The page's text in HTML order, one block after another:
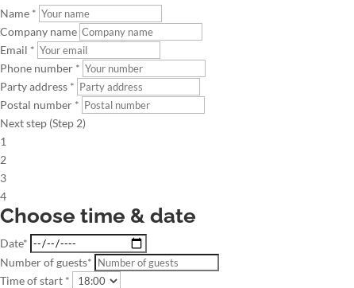
Name *
Company name
Email *
Phone number *
Party address *
Postal number *
Next step (Step 2)
1
2
3
4
Choose time & date
Date*
Number of guests*
Time of start *